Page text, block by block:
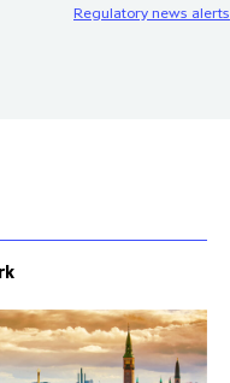
Regulatory news alerts